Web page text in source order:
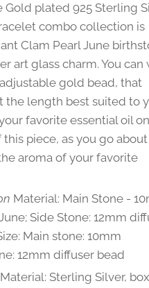
Gold plated 925 Sterling
combo collection is
Clam Pearl June
art glass charm. You can
gold bead, that
the length best suited to
favorite essential oil
piece, as you go
aroma of your favorite
Material: Main Stone -
Side Stone: 12mm
Main stone: 10mm
12mm diffuser bead
Material: Sterling Silver, box